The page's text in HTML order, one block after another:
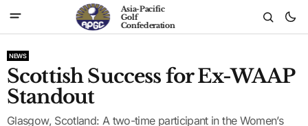
Asia-Pacific
Golf
Confederation
NEWS
Scottish Success for Ex-WAAP
Standout
Glasgow, Scotland: A two-time participant in the Women’s